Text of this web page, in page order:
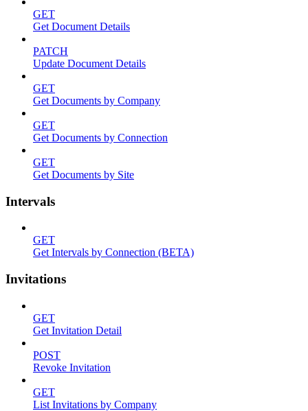
GET
Get Document Details
PATCH
Update Document Details
GET
Get Documents by Company
GET
Get Documents by Connection
GET
Get Documents by Site
Intervals
GET
Get Intervals by Connection (BETA)
Invitations
GET
Get Invitation Detail
POST
Revoke Invitation
GET
List Invitations by Company